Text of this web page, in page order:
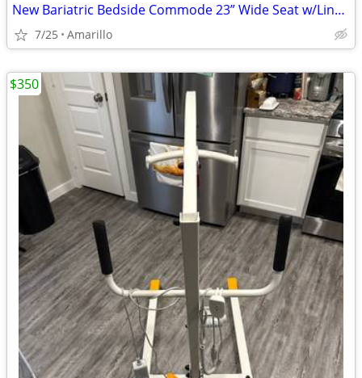
New Bariatric Bedside Commode 23” Wide Seat w/Liners & Absorbent Pads
7/25 Amarillo
$350